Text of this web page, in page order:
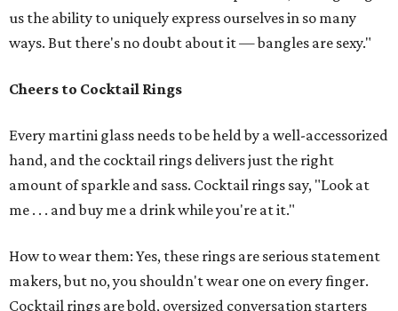
us the ability to uniquely express ourselves in so many
ways. But there's no doubt about it — bangles are sexy."
Cheers to Cocktail Rings
Every martini glass needs to be held by a well-accessorized
hand, and the cocktail rings delivers just the right
amount of sparkle and sass. Cocktail rings say, "Look at
me . . . and buy me a drink while you're at it."
How to wear them: Yes, these rings are serious statement
makers, but no, you shouldn't wear one on every finger.
Cocktail rings are bold, oversized conversation starters